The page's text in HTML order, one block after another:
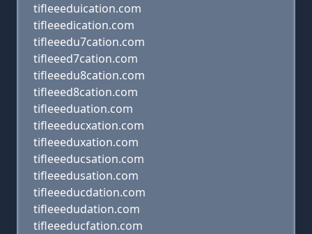
tifleeeduication.com
tifleeedication.com
tifleeedu7cation.com
tifleeed7cation.com
tifleeedu8cation.com
tifleeed8cation.com
tifleeeduation.com
tifleeeducxation.com
tifleeeduxation.com
tifleeeducsation.com
tifleeedusation.com
tifleeeducdation.com
tifleeedudation.com
tifleeeducfation.com